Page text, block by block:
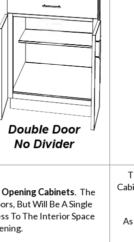
Opening Cabinets. The
But Will Be A Single
To The Interior Space